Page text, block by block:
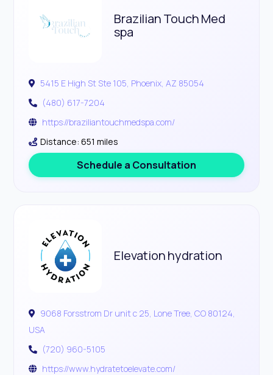
Brazilian Touch Med
spa
5415 E High St Ste 105, Phoenix, AZ 85054
(480) 617-7204
https://braziliantouchmedspa.com/
Distance: 651 miles
Schedule a Consultation
Elevation hydration
9068 Forsstrom Dr unit c 25, Lone Tree, CO 80124,
USA
(720) 960-5105
https://www.hydratetoelevate.com/